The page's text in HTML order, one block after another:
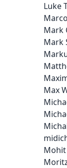
Luke
Mark
Mark
Max